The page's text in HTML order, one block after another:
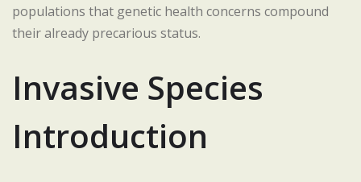
populations that genetic health concerns compound
their already precarious status.
Invasive Species
Introduction